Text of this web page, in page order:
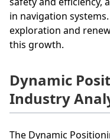
in navigation
exploration and
this growth.
Dynamic
Industry
The Dynamic